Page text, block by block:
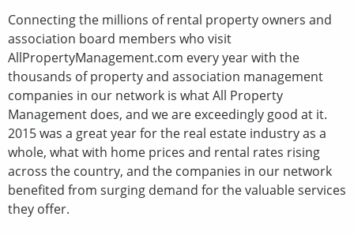
Connecting the millions of rental property owners and
association board members who visit
AllPropertyManagement.com every year with the
thousands of property and association management
companies in our network is what All Property
Management does, and we are exceedingly good at it.
2015 was a great year for the real estate industry as a
whole, what with home prices and rental rates rising
across the country, and the companies in our network
benefited from surging demand for the valuable services
they offer.